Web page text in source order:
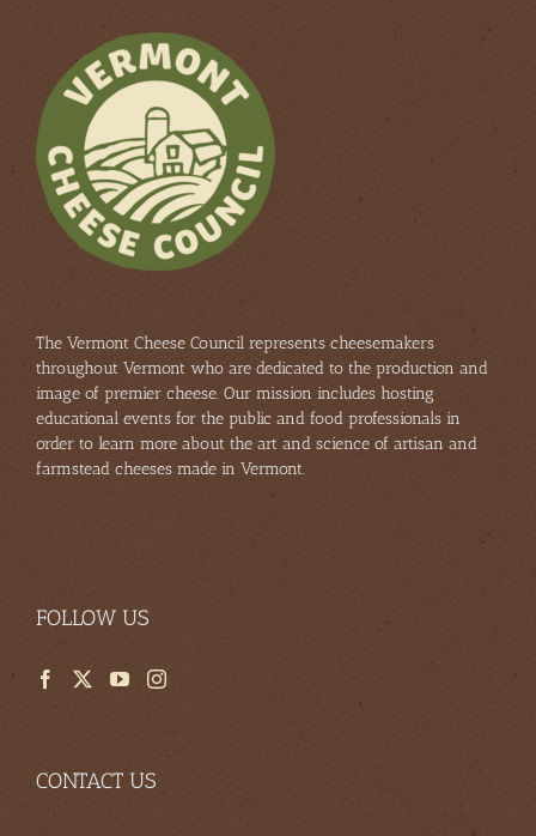
The Vermont Cheese Council represents cheesemakers
throughout Vermont who are dedicated to the production and
image of premier cheese. Our mission includes hosting
educational events for the public and food professionals in
order to learn more about the art and science of artisan and
farmstead cheeses made in Vermont.
FOLLOW US
CONTACT US